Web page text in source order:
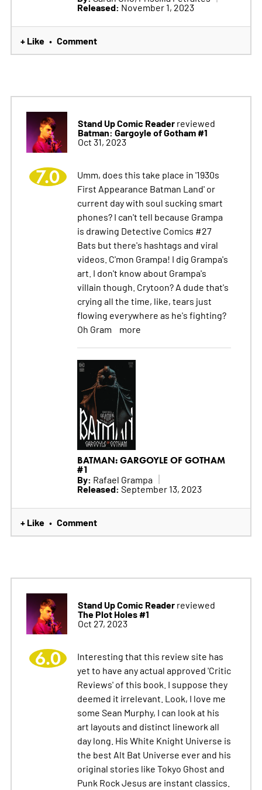
Released: November 1, 2023
+ Like • Comment
Stand Up Comic Readerreviewed
Batman: Gargoyle of Gotham #1
Oct 31, 2023
7.0
Umm, does this take place in '1930s
First Appearance Batman Land' or
current day with soul sucking smart
phones? I can't tell because Grampa
is drawing Detective Comics #27
Bats but there's hashtags and viral
videos. C'mon Grampa! I dig Grampa's
art. I don't know about Grampa's
villain though. Crytoon? A dude that's
crying all the time, like, tears just
flowing everywhere as he's fighting?
Oh Gram
more
BATMAN: GARGOYLE OF GOTHAM
#1
By: Rafael Grampa
Released: September 13, 2023
+ Like • Comment
Stand Up Comic Readerreviewed
The Plot Holes #1
Oct 27, 2023
6.0
Interesting that this review site has
yet to have any actual approved 'Critic
Reviews' of this book. I suppose they
deemed it irrelevant. Look, I love me
some Sean Murphy, I can look at his
art layouts and distinct linework all
day long. His White Knight Universe is
the best Alt Bat Universe ever and his
original stories like Tokyo Ghost and
Punk Rock Jesus are instant classics.